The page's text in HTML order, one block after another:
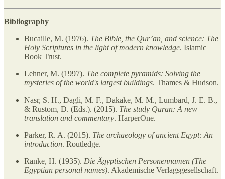
Bibliography
Bucaille, M. (1976). The Bible, the Qur’an, and science: The
Holy Scriptures in the light of modern knowledge. Islamic
Book Trust.
Lehner, M. (1997). The complete pyramids: Solving the
mysteries of the world's largest buildings. Thames & Hudson.
Nasr, S. H., Dagli, M. F., Dakake, M. M., Lumbard, J. E. B.,
& Rustom, D. (Eds.). (2015). The study Quran: A new
translation and commentary. HarperOne.
Parker, R. A. (2015). The archaeology of ancient Egypt: An
introduction. Routledge.
Ranke, H. (1935). Die Ägyptischen Personennamen (The
Egyptian personal names). Akademische Verlagsgesellschaft.